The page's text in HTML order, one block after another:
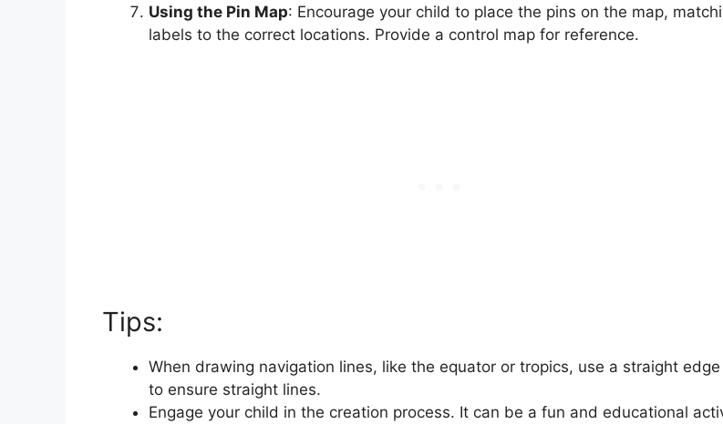
Using the Pin Map: Encourage your child to place the pins on the map,
labels to the correct locations. Provide a control map for reference.
Tips:
When drawing navigation lines, like the equator or tropics, use a straight
to ensure straight lines.
Engage your child in the creation process. It can be a fun and educational